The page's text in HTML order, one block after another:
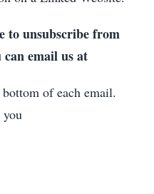
to unsubscribe from
email us at
of each email.